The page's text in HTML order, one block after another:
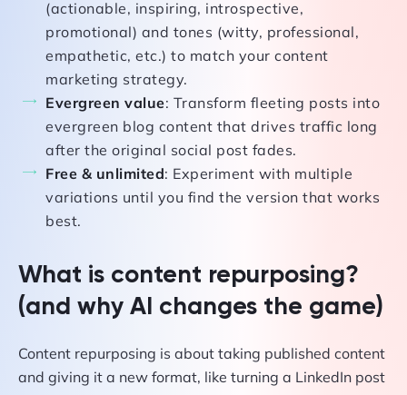
(actionable, inspiring, introspective,
promotional) and tones (witty, professional,
empathetic, etc.) to match your content
marketing strategy.
Evergreen value: Transform fleeting posts into
evergreen blog content that drives traffic long
after the original social post fades.
Free & unlimited: Experiment with multiple
variations until you find the version that works
best.
What is content repurposing?
(and why AI changes the game)
Content repurposing is about taking published content
and giving it a new format, like turning a LinkedIn post